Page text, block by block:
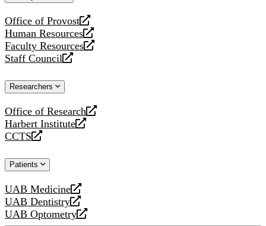
Office of Provost
opens
a
new
website
Human Resources
opens
a
new
Faculty Resources
opens
a
website
Staff Council
opens
new
Researchers
Office of Research
opens
a
new
Harbert Institute
opens
a
website
CCTS
opens
new
Patients
UAB Medicine
opens
a
new
UAB Dentistry
opens
a
UAB Optometry
opens